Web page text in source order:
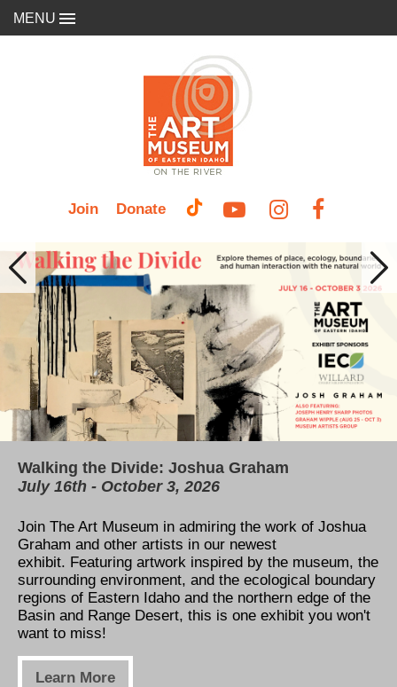
MENU
Join Donate
Previous
Walking the Divide: Joshua Graham
July 16th - October 3, 2026
Join The Art Museum in admiring the work of Joshua
Graham and other artists in our newest
exhibit. Featuring artwork inspired by the museum, the
surrounding environment, and the ecological boundary
regions of Eastern Idaho and the northern edge of the
Basin and Range Desert, this is one exhibit you won't
want to miss!
Learn More
Our permanent collection is now available for
free online!
Thanks to the Henry Luce Foundation and Catalogit,
our permanent collection can now be viewed online!
Take a tour through the museum's art gallery,
anywhere, anytime!
Learn More
TAM's Education Center
All You Need to Know About our Capital
Learn how to support our expansion! Five new
classrooms, a view of the river, and a massive
increase to exhibition space is only the beginning. See
how you can help us take the next step in art
education!
Learn More